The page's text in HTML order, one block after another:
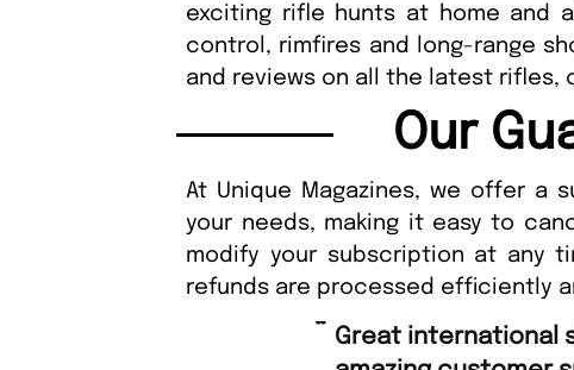
exciting rifle hunts at home and
control, rimfires and long-range
and reviews on all the latest
Our
At Unique Magazines, we offer a
your needs, making it easy to
modify your subscription at any
refunds are processed efficiently
“
Fast